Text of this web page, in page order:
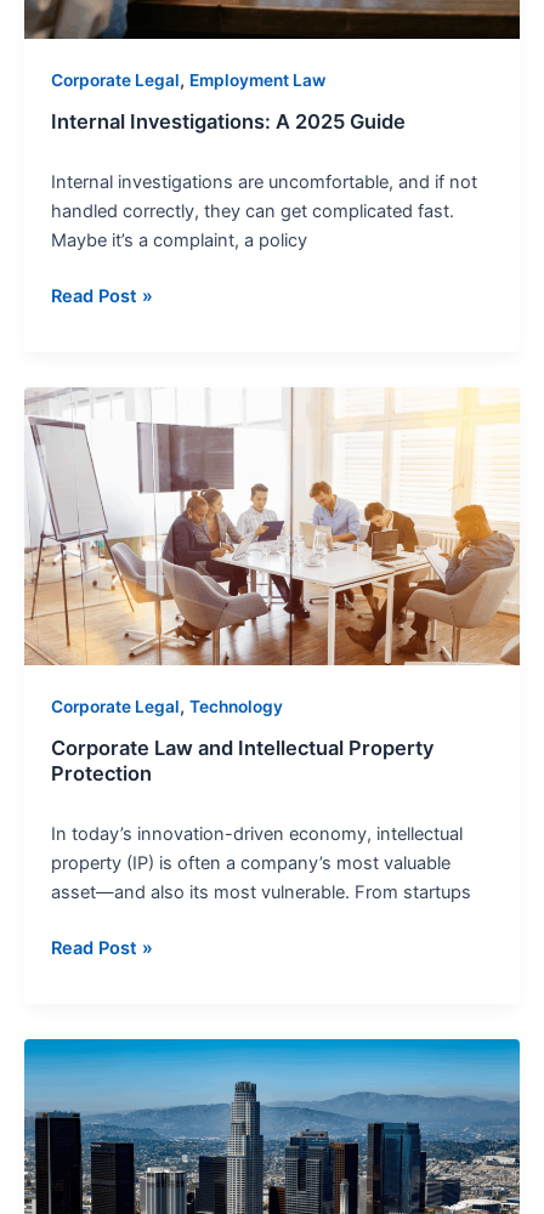
Corporate Legal, Employment Law
Internal Investigations: A 2025 Guide
Internal investigations are uncomfortable, and if not
handled correctly, they can get complicated fast.
Maybe it’s a complaint, a policy
Read Post »
Corporate Legal, Technology
Corporate Law and Intellectual Property
Protection
In today’s innovation-driven economy, intellectual
property (IP) is often a company’s most valuable
asset—and also its most vulnerable. From startups
Corporate
Law
Intellectual
Property
Protection
Read Post »
Corporate
Ethics:
Building
and
Maintaining
Ethical